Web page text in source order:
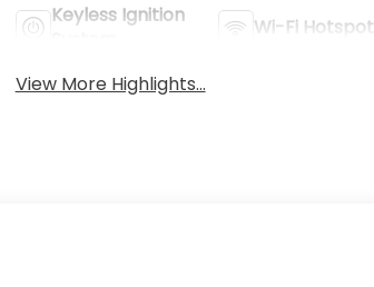
Keyless Ignition
Wi-Fi Hotspot
View More Highlights...